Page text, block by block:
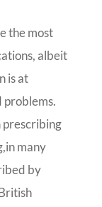
the most
albeit
is at
prescribing
in many
by